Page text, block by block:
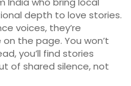
depth to love stories.
voices, they’re
on the page. You won’t
you’ll find stories
of shared silence, not